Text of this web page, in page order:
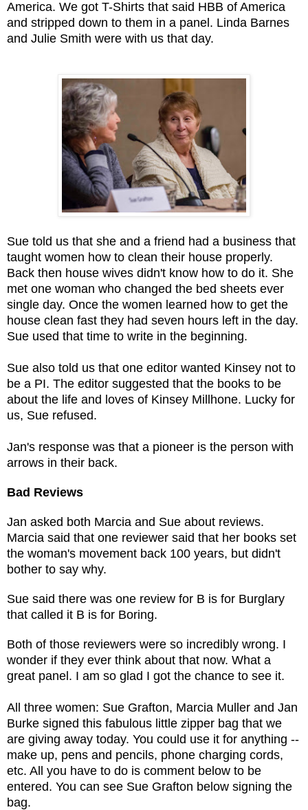
America. We got T-Shirts that said HBB of America
and stripped down to them in a panel. Linda Barnes
and Julie Smith were with us that day.
Sue told us that she and a friend had a business that
taught women how to clean their house properly.
Back then house wives didn't know how to do it. She
met one woman who changed the bed sheets ever
single day. Once the women learned how to get the
house clean fast they had seven hours left in the day.
Sue used that time to write in the beginning.
Sue also told us that one editor wanted Kinsey not to
be a PI. The editor suggested that the books to be
about the life and loves of Kinsey Millhone. Lucky for
us, Sue refused.
Jan's response was that a pioneer is the person with
arrows in their back.
Bad Reviews
Jan asked both Marcia and Sue about reviews.
Marcia said that one reviewer said that her books set
the woman's movement back 100 years, but didn't
bother to say why.
Sue said there was one review for B is for Burglary
that called it B is for Boring.
Both of those reviewers were so incredibly wrong. I
wonder if they ever think about that now. What a
great panel. I am so glad I got the chance to see it.
All three women: Sue Grafton, Marcia Muller and Jan
Burke signed this fabulous little zipper bag that we
are giving away today. You could use it for anything --
make up, pens and pencils, phone charging cords,
etc. All you have to do is comment below to be
entered. You can see Sue Grafton below signing the
bag.